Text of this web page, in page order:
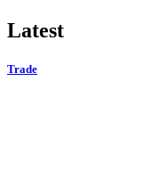
Latest
Trade